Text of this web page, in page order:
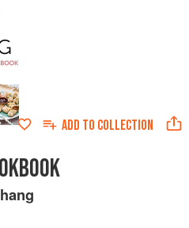
ADD TO COLLECTION